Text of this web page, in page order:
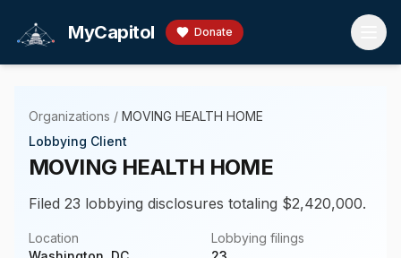
MyCapitol Donate
Organizations / MOVING HEALTH HOME
Lobbying Client
MOVING HEALTH HOME
Filed 23 lobbying disclosures totaling $2,420,000.
Location
Lobbying filings